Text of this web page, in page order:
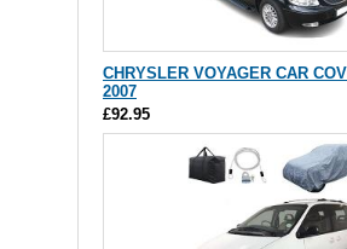
CHRYSLER VOYAGER CAR
2007
£92.95